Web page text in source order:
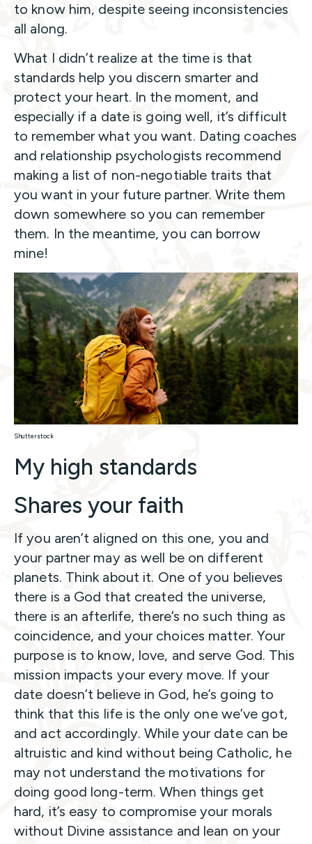
to know him, despite seeing inconsistencies
all along.
What I didn’t realize at the time is that
standards help you discern smarter and
protect your heart. In the moment, and
especially if a date is going well, it’s difficult
to remember what you want. Dating coaches
and relationship psychologists recommend
making a list of non-negotiable traits that
you want in your future partner. Write them
down somewhere so you can remember
them. In the meantime, you can borrow
mine!
Shutterstock
My high standards
Shares your faith
If you aren’t aligned on this one, you and
your partner may as well be on different
planets. Think about it. One of you believes
there is a God that created the universe,
there is an afterlife, there’s no such thing as
coincidence, and your choices matter. Your
purpose is to know, love, and serve God. This
mission impacts your every move. If your
date doesn’t believe in God, he’s going to
think that this life is the only one we’ve got,
and act accordingly. While your date can be
altruistic and kind without being Catholic, he
may not understand the motivations for
doing good long-term. When things get
hard, it’s easy to compromise your morals
without Divine assistance and lean on your